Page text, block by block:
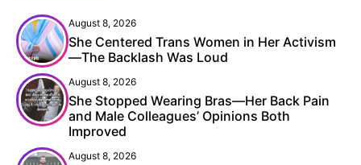
August 8, 2026
She Centered Trans Women in Her Activism
—The Backlash Was Loud
August 8, 2026
She Stopped Wearing Bras—Her Back Pain
and Male Colleagues’ Opinions Both
Improved
August 8, 2026